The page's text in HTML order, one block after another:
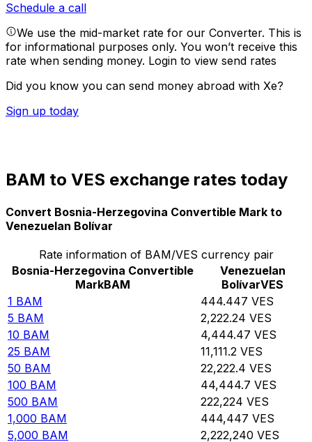
Schedule a call
We use the mid-market rate for our Converter. This is
for informational purposes only. You won’t receive this
rate when sending money. Login to view send rates
Did you know you can send money abroad with Xe?
Sign up today
BAM to VES exchange rates today
Convert Bosnia-Herzegovina Convertible Mark to
Venezuelan Bolívar
Rate information of BAM/VES currency pair
Bosnia-Herzegovina Convertible
MarkBAM
Venezuelan
BolívarVES
1 BAM 444.447 VES
5 BAM 2,222.24 VES
10 BAM 4,444.47 VES
25 BAM 11,111.2 VES
50 BAM 22,222.4 VES
100 BAM 44,444.7 VES
500 BAM 222,224 VES
1,000 BAM 444,447 VES
5,000 BAM 2,222,240 VES